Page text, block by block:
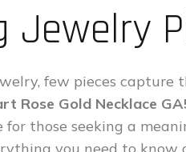
Jewelry
few pieces capture
Rose Gold Necklace
those seeking a